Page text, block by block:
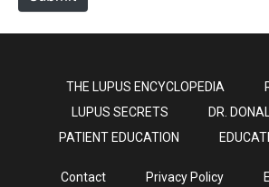
THE LUPUS ENCYCLOPEDIA
LUPUS SECRETS
DR.
PATIENT EDUCATION
Contact Privacy Policy